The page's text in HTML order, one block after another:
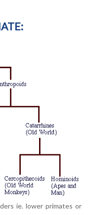
ie. lower primates or